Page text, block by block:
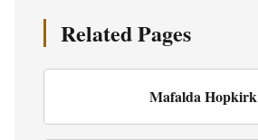
Related Pages
Mafalda Hopkirk